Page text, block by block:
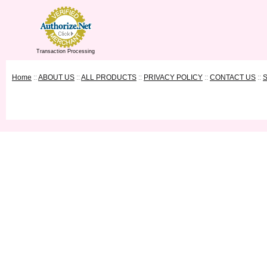
Transaction Processing
Home ::ABOUT US ::ALL PRODUCTS :: PRIVACY POLICY :: CONTACT US ::